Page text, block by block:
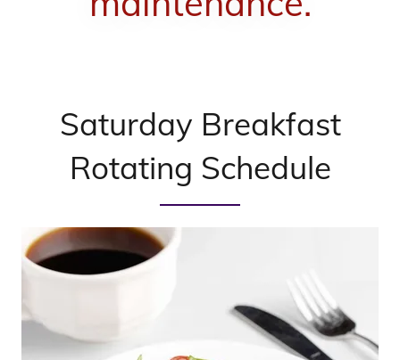
Saturday Breakfast
Rotating Schedule